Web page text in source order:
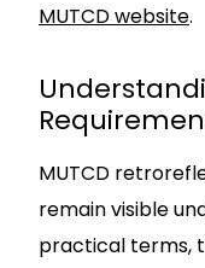
MUTCD website.
MUTCD
remain visible
practical terms,